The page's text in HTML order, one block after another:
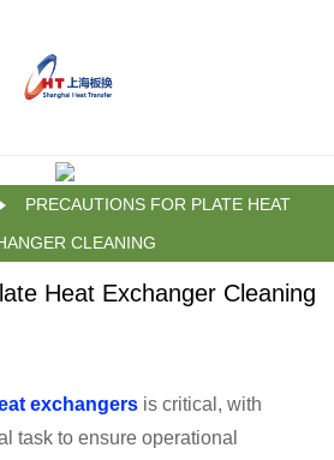
PRECAUTIONS FOR PLATE HEAT
CLEANING
Heat Exchanger Cleaning
exchangers is critical, with
task to ensure operational